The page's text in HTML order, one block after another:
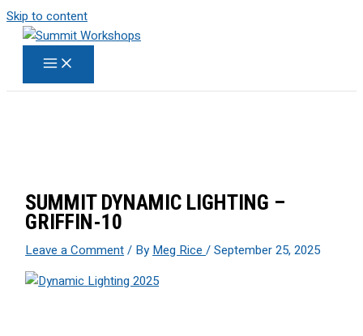
Skip to content
SUMMIT DYNAMIC LIGHTING –
GRIFFIN-10
Leave a Comment/ ByMeg Rice/September 25, 2025